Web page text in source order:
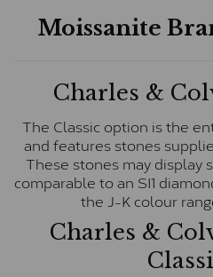
Moissanite
Charles &
The Classic option is the
and features stones
These stones may display
comparable to an SI1
the J-K colour
Charles &